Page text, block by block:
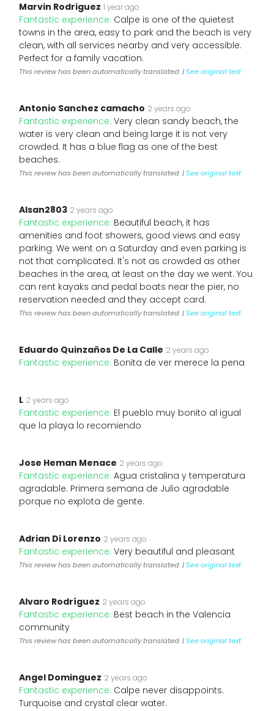
Marvin Rodriguez 1 year ago
Fantastic experience: Calpe is one of the quietest
towns in the area, easy to park and the beach is very
clean, with all services nearby and very accessible.
Perfect for a family vacation.
This review has been automatically translated. |See original text
Antonio Sanchez camacho 2 years ago
Fantastic experience: Very clean sandy beach, the
water is very clean and being large it is not very
crowded. It has a blue flag as one of the best
beaches.
This review has been automatically translated. |See original text
Alsan2803 2 years ago
Fantastic experience: Beautiful beach, it has
amenities and foot showers, good views and easy
parking. We went on a Saturday and even parking is
not that complicated. It's not as crowded as other
beaches in the area, at least on the day we went. You
can rent kayaks and pedal boats near the pier, no
reservation needed and they accept card.
This review has been automatically translated. |See original text
Eduardo Quinzaños De La Calle 2 years ago
Fantastic experience: Bonita de ver merece la pena
L 2 years ago
Fantastic experience: El pueblo muy bonito al igual
que la playa lo recomiendo
Jose Heman Menace 2 years ago
Fantastic experience: Agua cristalina y temperatura
agradable. Primera semana de Julio agradable
porque no explota de gente.
Adrian Di Lorenzo 2 years ago
Fantastic experience: Very beautiful and pleasant
This review has been automatically translated. |See original text
Alvaro Rodríguez 2 years ago
Fantastic experience: Best beach in the Valencia
community
This review has been automatically translated. |See original text
Angel Dominguez 2 years ago
Fantastic experience: Calpe never disappoints.
Turquoise and crystal clear water.